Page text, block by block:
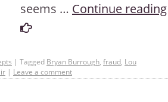
seems … Continue reading
| Tagged Bryan Burrough, fraud, Lou
| Leave a comment